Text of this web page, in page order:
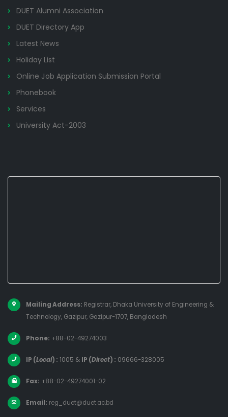
DUET Alumni Association
DUET Directory App
Latest News
Holiday List
Online Job Application Submission Portal
Phonebook
Services
University Act-2003
Mailing Address: Registrar, Dhaka University of Engineering &
Technology, Gazipur, Gazipur-1707, Bangladesh
Phone: +88-02-49274003
IP (Local) : 1005 & IP (Direct) : 09666-328005
Fax: +88-02-49274001-02
Email: reg_duet@duet.ac.bd